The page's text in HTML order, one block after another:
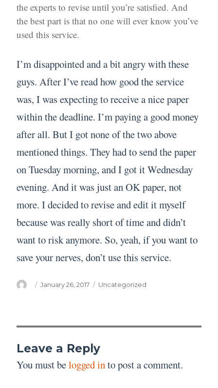
the experts to revise until you’re satisfied. And
the best part is that no one will ever know you’ve
used this service.
I’m disappointed and a bit angry with these
guys. After I’ve read how good the service
was, I was expecting to receive a nice paper
within the deadline. I’m paying a good money
after all. But I got none of the two above
mentioned things. They had to send the paper
on Tuesday morning, and I got it Wednesday
evening. And it was just an OK paper, not
more. I decided to revise and edit it myself
because was really short of time and didn’t
want to risk anymore. So, yeah, if you want to
save your nerves, don’t use this service.
Author
Posted
January 26, 2017 Categories
Uncategorized
Leave a Reply
You must belogged into post a comment.